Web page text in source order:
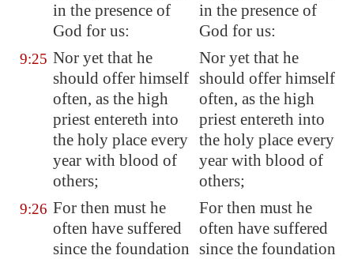
in the presence of
God for us:
in the presence of
God for us:
9:25 Nor yet that he
should offer himself
often, as the high
priest entereth into
the holy place every
year with blood of
others;
Nor yet that he
should offer himself
often, as the high
priest entereth into
the holy place every
year with blood of
others;
9:26 For then must he
often have suffered
since the foundation
For then must he
often have suffered
since the foundation